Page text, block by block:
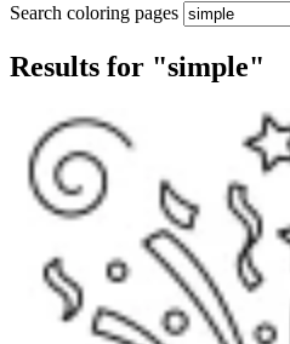
Search coloring pages
Results for "simple"